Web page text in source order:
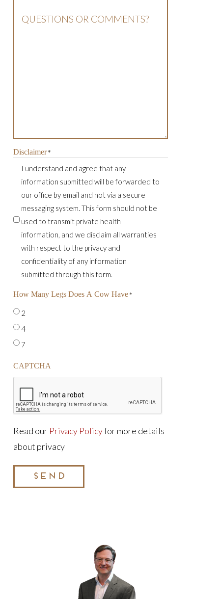
Disclaimer*
I understand and agree that any
information submitted will be forwarded to
our office by email and not via a secure
messaging system. This form should not be
used to transmit private health
information, and we disclaim all warranties
with respect to the privacy and
confidentiality of any information
submitted through this form.
How Many Legs Does A Cow Have*
2
4
7
CAPTCHA
Read our Privacy Policyfor more details
about privacy
SEND